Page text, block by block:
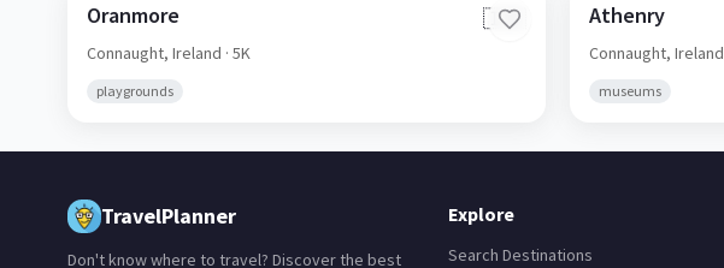
Oranmore 🇮🇪
Connaught, Ireland · 5K
playgrounds
Athenry
Connaught,Ireland
museums
TravelPlanner
Don't know where to travel? Discover the best
Explore
Search Destinations